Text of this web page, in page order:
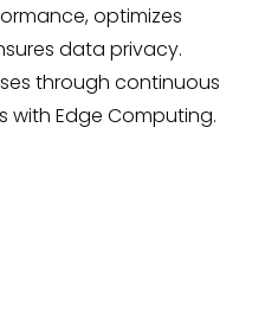
optimizes
data privacy.
through continuous
with Edge Computing.